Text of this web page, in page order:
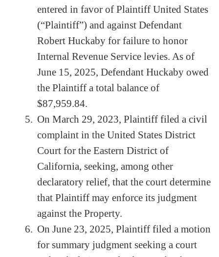
entered in favor of Plaintiff United States
(“Plaintiff”) and against Defendant
Robert Huckaby for failure to honor
Internal Revenue Service levies. As of
June 15, 2025, Defendant Huckaby owed
the Plaintiff a total balance of
$87,959.84.
On March 29, 2023, Plaintiff filed a civil
complaint in the United States District
Court for the Eastern District of
California, seeking, among other
declaratory relief, that the court determine
that Plaintiff may enforce its judgment
against the Property.
On June 23, 2025, Plaintiff filed a motion
for summary judgment seeking a court